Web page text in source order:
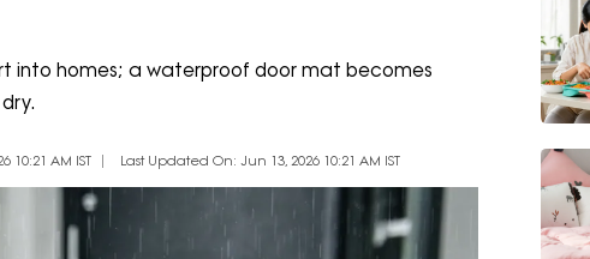
into homes; a waterproof door mat becomes
10:21 AM IST Last Updated On: Jun 13, 2026 10:21 AM IST